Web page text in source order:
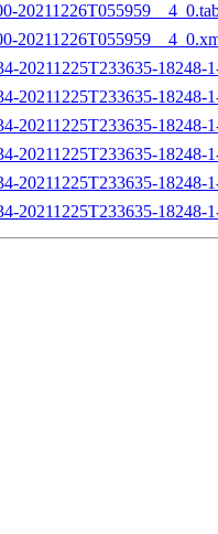
20211225T233635-18248-
20211225T233635-18248-
20211225T233635-18248-
20211225T233635-18248-
20211225T233635-18248-
20211225T233635-18248-